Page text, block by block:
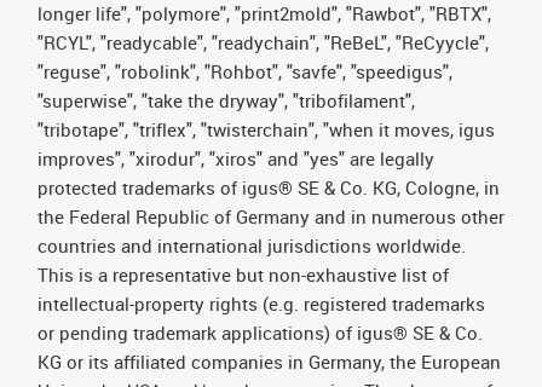
longer life", "polymore", "print2mold", "Rawbot", "RBTX",
"RCYL", "readycable", "readychain", "ReBeL", "ReCyycle",
"reguse", "robolink", "Rohbot", "savfe", "speedigus",
"superwise", "take the dryway", "tribofilament",
"tribotape", "triflex", "twisterchain", "when it moves, igus
improves", "xirodur", "xiros" and "yes" are legally
protected trademarks of igus® SE & Co. KG, Cologne, in
the Federal Republic of Germany and in numerous other
countries and international jurisdictions worldwide.
This is a representative but non-exhaustive list of
intellectual-property rights (e.g. registered trademarks
or pending trademark applications) of igus® SE & Co.
KG or its affiliated companies in Germany, the European